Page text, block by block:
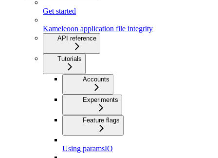
Get started
Kameleoon application file integrity
API reference
Tutorials
Accounts
Experiments
Feature flags
Using paramsIO